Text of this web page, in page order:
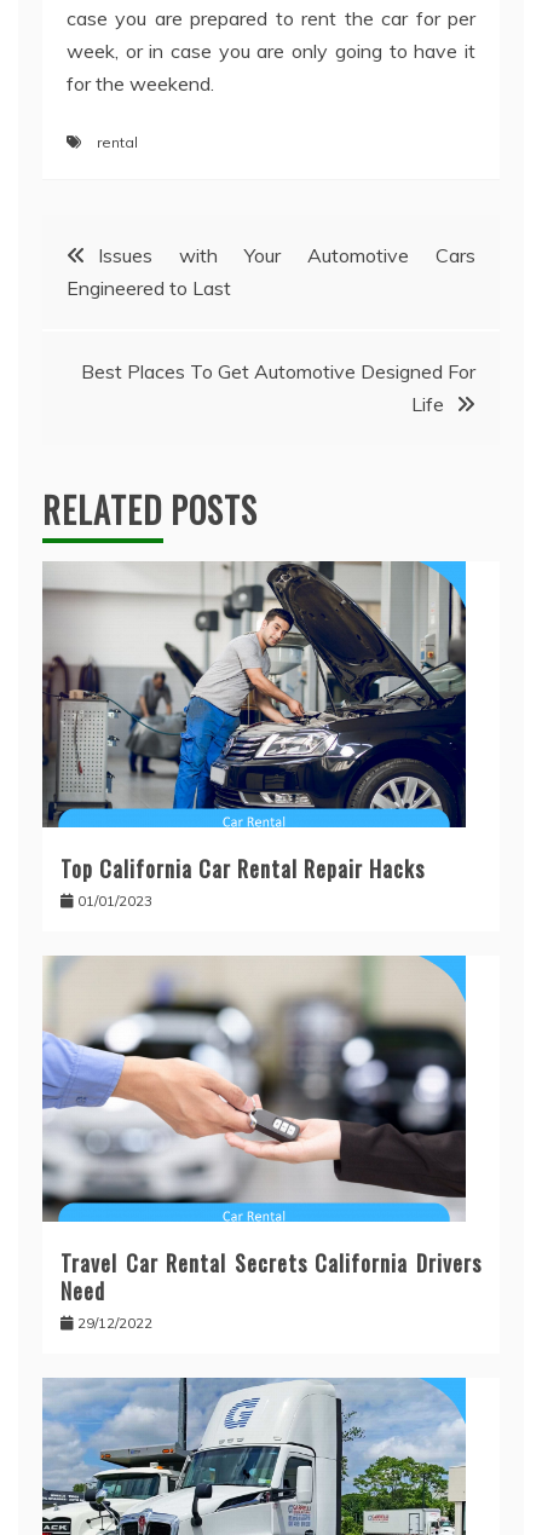
case you are prepared to rent the car for per
week, or in case you are only going to have it
for the weekend.
rental
Post
navigation
Issues with Your Automotive Cars
Engineered to Last
Best Places To Get Automotive Designed For
Life
RELATED POSTS
Top California Car Rental Repair Hacks
01/01/2023
Travel Car Rental Secrets California Drivers
Need
29/12/2022